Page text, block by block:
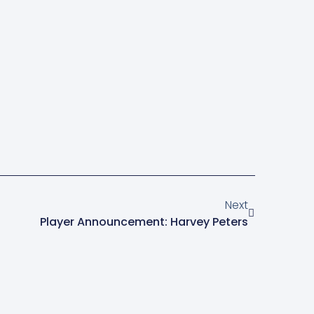
Next
Player Announcement: Harvey Peters